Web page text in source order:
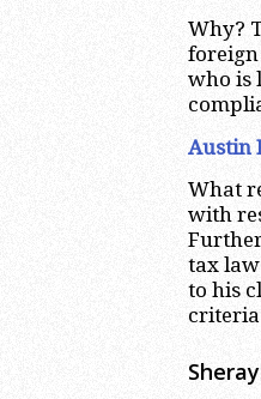
Why?
who is
Austin
What
with
tax
to his
criteria